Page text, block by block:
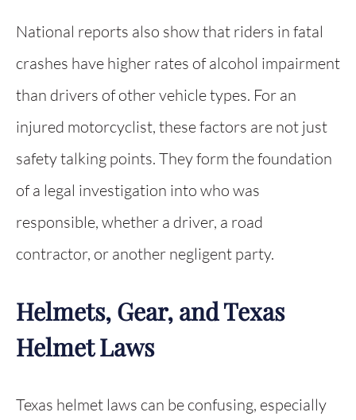
National reports also show that riders in fatal
crashes have higher rates of alcohol impairment
than drivers of other vehicle types. For an
injured motorcyclist, these factors are not just
safety talking points. They form the foundation
of a legal investigation into who was
responsible, whether a driver, a road
contractor, or another negligent party.
Helmets, Gear, and Texas
Helmet Laws
Texas helmet laws can be confusing, especially